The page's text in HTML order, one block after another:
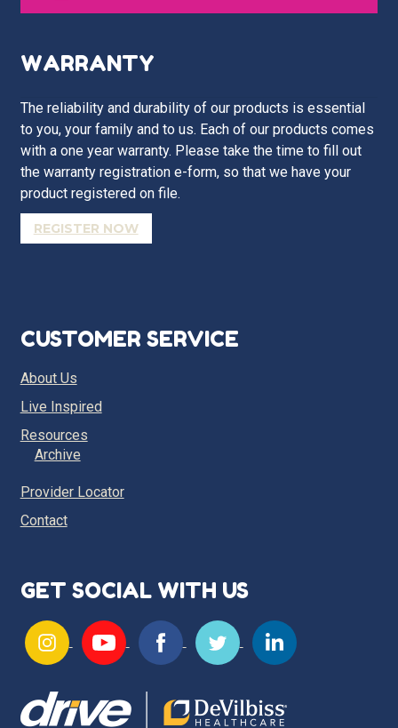
WARRANTY
The reliability and durability of our products is essential
to you, your family and to us. Each of our products comes
with a one year warranty. Please take the time to fill out
the warranty registration e-form, so that we have your
product registered on file.
REGISTER NOW
CUSTOMER SERVICE
About Us
Live Inspired
Resources
Archive
Provider Locator
Contact
GET SOCIAL WITH US